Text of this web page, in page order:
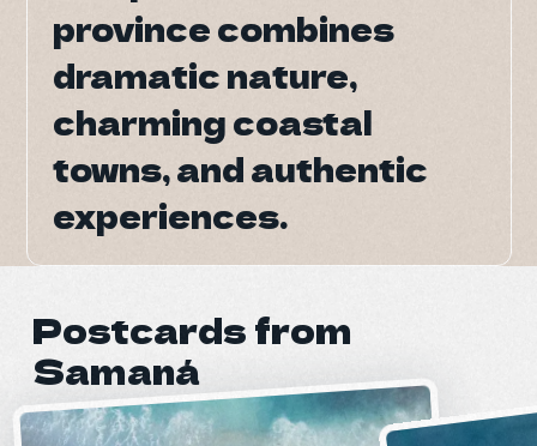
province combines
dramatic nature,
charming coastal
towns, and authentic
experiences.
province combines
dramatic nature,
charming coastal
towns, and authentic
experiences.
Postcards from
Samaná